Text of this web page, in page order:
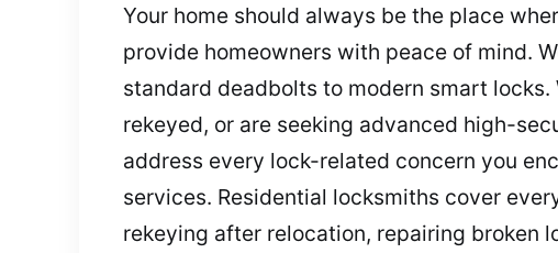
Your home should always be the place
provide homeowners with peace of mind.
standard deadbolts to modern smart
rekeyed, or are seeking advanced high-
address every lock-related concern you
services. Residential locksmiths cover
rekeying after relocation, repairing broken